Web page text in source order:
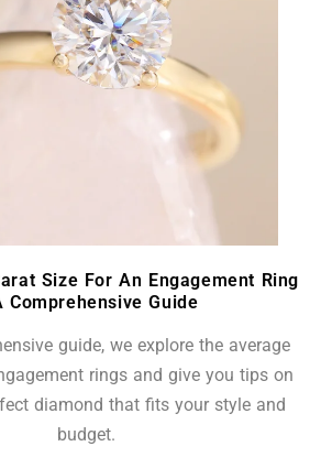
Size For An Engagement Ring
Comprehensive Guide
guide, we explore the average
rings and give you tips on
diamond that fits your style and
budget.